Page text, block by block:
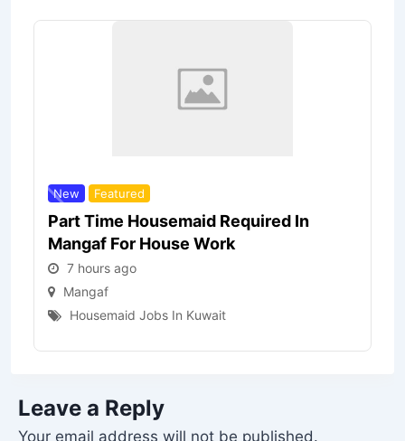
New Featured
Part Time Housemaid Required In
Mangaf For House Work
7 hours ago
Mangaf
Housemaid Jobs In Kuwait
Leave a Reply
Your email address will not be published.